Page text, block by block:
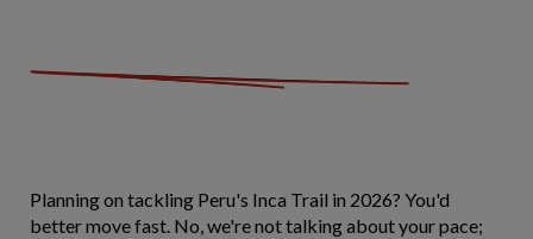
Planning on tackling Peru's Inca Trail in 2026? You'd
better move fast. No, we're not talking about your pace;